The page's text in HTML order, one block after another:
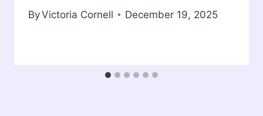
ByVictoria Cornell December 19, 2025